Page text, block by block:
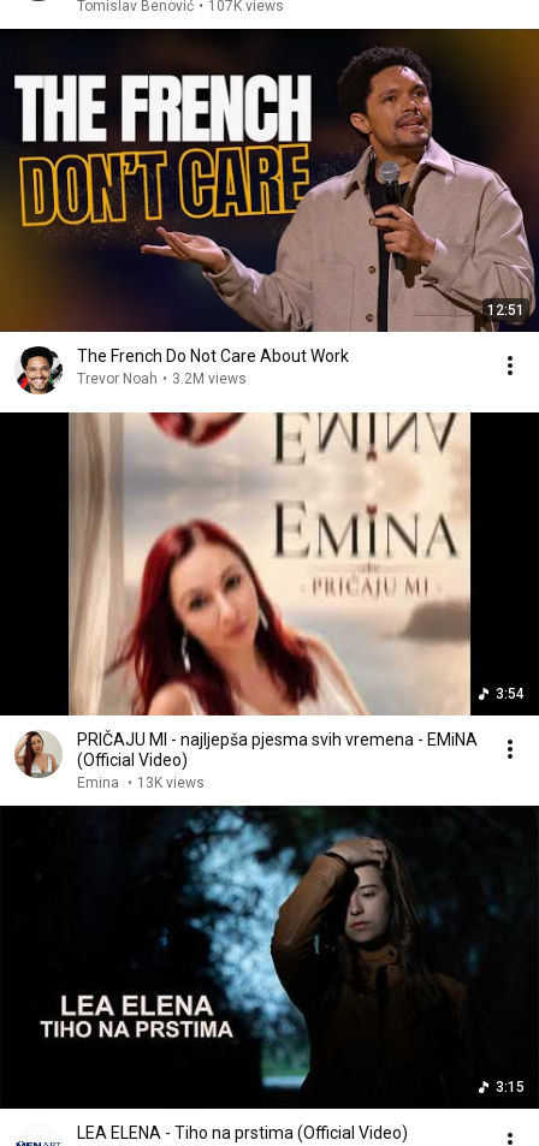
Tomislav Benović • 107K views
12:51
The French Do Not Care About Work
Trevor Noah • 3.2M views
3:54
PRIČAJU MI - najljepša pjesma svih vremena - EMiNA
(Official Video)
Emina • 13K views
3:15
LEA ELENA - Tiho na prstima (Official Video)